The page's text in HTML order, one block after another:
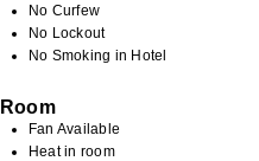
No Curfew
No Lockout
No Smoking in Hotel
Room
Fan Available
Heat in room